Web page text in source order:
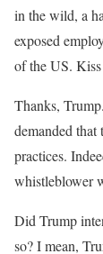
in the wild, a
exposed
of the US.
Thanks,
demanded
practices.
whistleblower
Did Trump
so? I mean,